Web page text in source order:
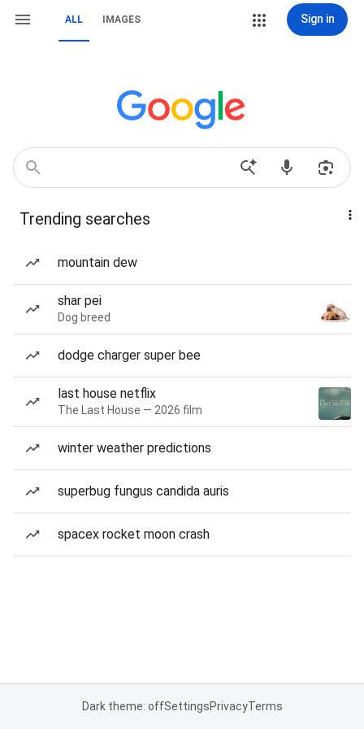
ALL IMAGES Sign in
Trending searches
mountain dew
shar pei
Dog breed
dodge charger super bee
last house netflix
The Last House — 2026 film
winter weather predictions
superbug fungus candida auris
spacex rocket moon crash
Dark theme: offSettingsPrivacyTerms